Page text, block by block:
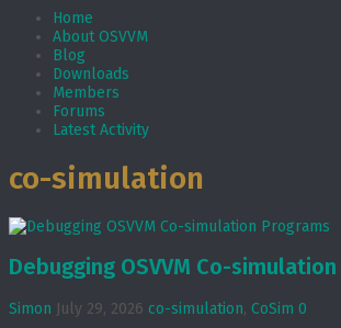
Home
About OSVVM
Blog
Downloads
Members
Forums
Latest Activity
co-simulation
Debugging OSVVM Co-
Simon July 29, 2026 co-simulation, CoSim 0